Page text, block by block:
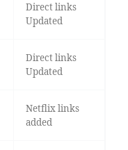
Direct links
Updated
Direct links
Updated
Netflix links
added